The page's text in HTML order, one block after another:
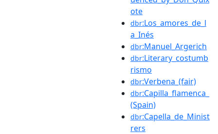
ote
dbr:Los_amores_de_l
a_Inés
dbr:Manuel_Argerich
dbr:Literary_costumb
rismo
dbr:Verbena_(fair)
dbr:Capilla_flamenca_
(Spain)
dbr:Capella_de_Minist
rers